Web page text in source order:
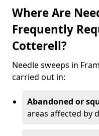
Where Are
Frequently
Cotterell?
Needle sweeps in
carried out in:
Abandoned or
areas affected by